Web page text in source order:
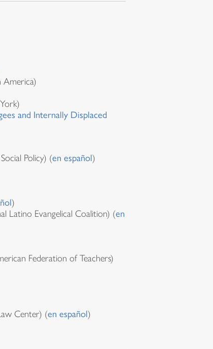
America)
and Internally Displaced
Policy) (en español)
)
Latino Evangelical Coalition) (en
Federation of Teachers)
Center) (en español)